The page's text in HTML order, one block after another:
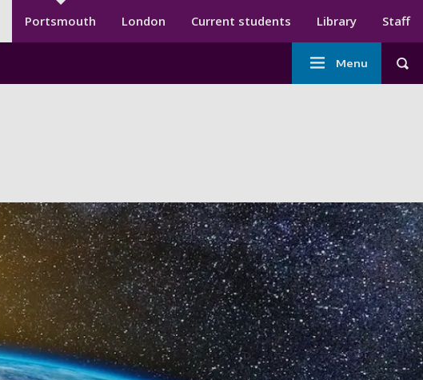
Secondary menu
Portsmouth London Current students Library Staff
Main
navigation
Menu